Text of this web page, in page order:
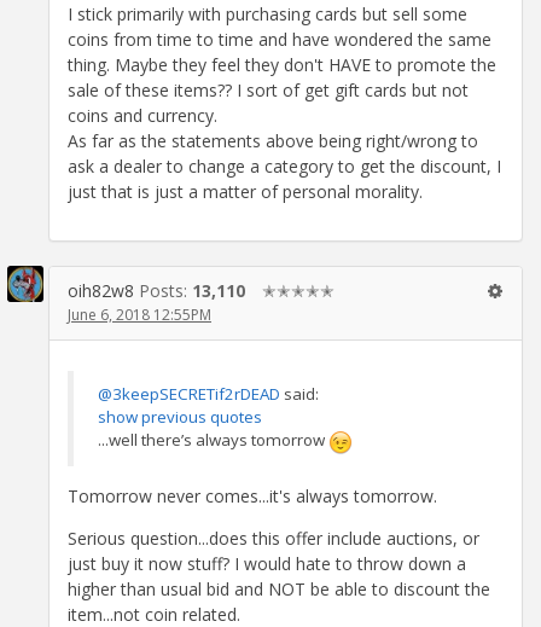
I stick primarily with purchasing cards but sell some
coins from time to time and have wondered the same
thing. Maybe they feel they don't HAVE to promote the
sale of these items?? I sort of get gift cards but not
coins and currency.
As far as the statements above being right/wrong to
ask a dealer to change a category to get the discount, I
just that is just a matter of personal morality.
oih82w8 Posts: 13,110 ✭✭✭✭✭
June 6, 2018 12:55PM
@3keepSECRETif2rDEAD said:
show previous quotes
...well there’s always tomorrow
Tomorrow never comes...it's always tomorrow.
Serious question...does this offer include auctions, or
just buy it now stuff? I would hate to throw down a
higher than usual bid and NOT be able to discount the
item...not coin related.